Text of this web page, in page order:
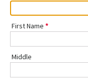
First Name
Middle